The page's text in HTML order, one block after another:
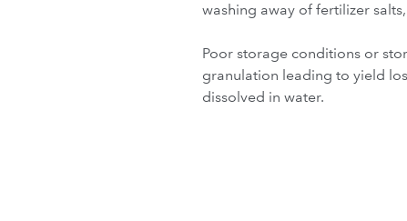
washing away of fertilizer
Poor storage conditions or
granulation leading to yield
dissolved in water.